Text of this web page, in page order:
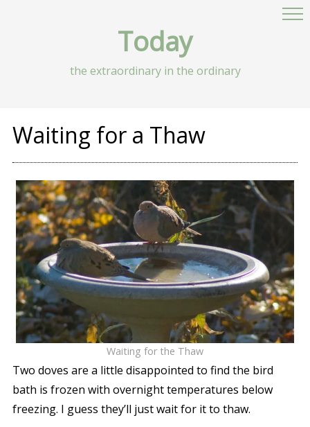
Today
the extraordinary in the ordinary
Waiting for a Thaw
Waiting for the Thaw
Two doves are a little disappointed to find the bird
bath is frozen with overnight temperatures below
freezing. I guess they’ll just wait for it to thaw.